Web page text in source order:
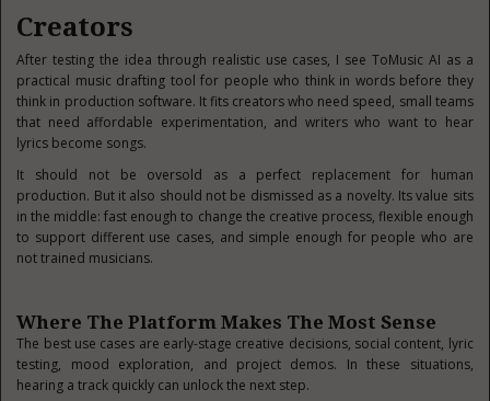
Creators
After testing the idea through realistic use cases, I see ToMusic AI as a
practical music drafting tool for people who think in words before they
think in production software. It fits creators who need speed, small teams
that need affordable experimentation, and writers who want to hear
lyrics become songs.
It should not be oversold as a perfect replacement for human
production. But it also should not be dismissed as a novelty. Its value sits
in the middle: fast enough to change the creative process, flexible enough
to support different use cases, and simple enough for people who are
not trained musicians.
Where The Platform Makes The Most Sense
The best use cases are early-stage creative decisions, social content, lyric
testing, mood exploration, and project demos. In these situations,
hearing a track quickly can unlock the next step.